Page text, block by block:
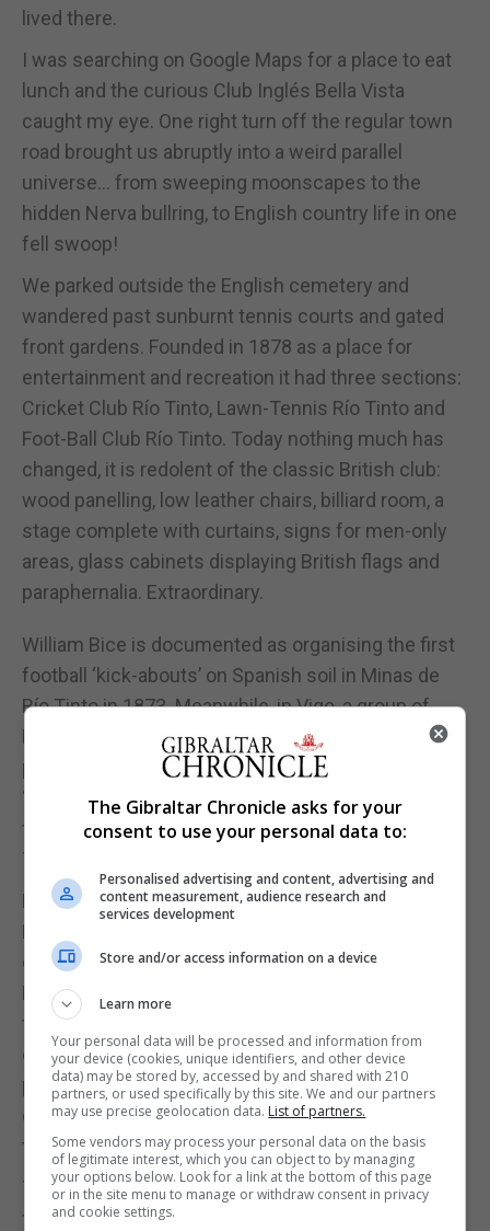
lived there.
I was searching on Google Maps for a place to eat
lunch and the curious Club Inglés Bella Vista
caught my eye. One right turn off the regular town
road brought us abruptly into a weird parallel
universe… from sweeping moonscapes to the
hidden Nerva bullring, to English country life in one
fell swoop!
We parked outside the English cemetery and
wandered past sunburnt tennis courts and gated
front gardens. Founded in 1878 as a place for
entertainment and recreation it had three sections:
Cricket Club Río Tinto, Lawn-Tennis Río Tinto and
Foot-Ball Club Río Tinto. Today nothing much has
changed, it is redolent of the classic British club:
wood panelling, low leather chairs, billiard room, a
stage complete with curtains, signs for men-only
areas, glass cabinets displaying British flags and
paraphernalia. Extraordinary.
William Bice is documented as organising the first
football ‘kick-abouts’ on Spanish soil in Minas de
Río Tinto in 1873. Meanwhile, in Vigo, a group of
British workers for the Eastern Telegraph Company
played football in their free time. These two
‘colonies’ gave birth to the first amateur Spanish
football teams: Exiles Foot-Ball Club (1876) and Río
Tinto Foot-Ball Club (1878).
Rio Tinto FC catalysed the Sociedad de Juego de
Pelota which organised football games against
crews of English ships that docked in the port of
Huelva. In 1888 the club played matches against
the mariners of a merchant ship called Jane Cory
on the grounds of the Huelva gas factory. The local
population began gathering there to watch this
curious sport, which soon gained followers among
the local youth.
This sociedad developed into the oldest official
football club in Spain, Recreativo de Huelva,
The Gibraltar Chronicle asks for your
consent to use your personal data to:
Personalised advertising and content, advertising and
content measurement, audience research and
services development
Store and/or access information on a device
Learn more
Your personal data will be processed and information from
your device (cookies, unique identifiers, and other device
data) may be stored by, accessed by and shared with 210
partners, or used specifically by this site. We and our partners
may use precise geolocation data. List of partners.
Some vendors may process your personal data on the basis
of legitimate interest, which you can object to by managing
your options below. Look for a link at the bottom of this page
or in the site menu to manage or withdraw consent in privacy
and cookie settings.